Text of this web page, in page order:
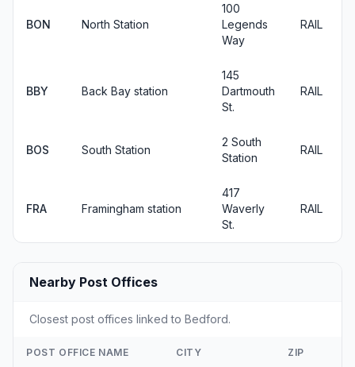
BON North Station
100
Legends
Way
RAIL
BBY Back Bay station
145
Dartmouth
St.
RAIL
BOS South Station
2 South
Station
RAIL
FRA Framingham station
417
Waverly
St.
RAIL
Nearby Post Offices
Closest post offices linked to Bedford.
POST OFFICE NAME CITY ZIP